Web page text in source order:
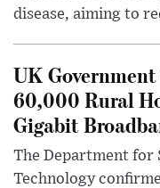
disease, aiming to
UK
60,000 Rural
Gigabit
The Department for
Technology